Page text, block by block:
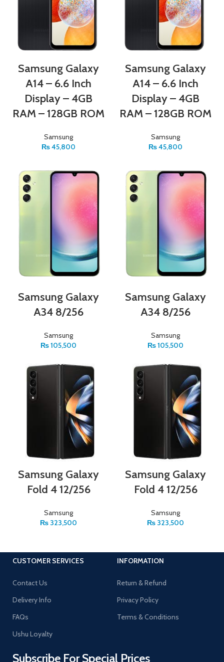
Samsung Galaxy
A14 – 6.6 Inch
Display – 4GB
RAM – 128GB ROM
Samsung
₨45,800
Samsung Galaxy
A14 – 6.6 Inch
Display – 4GB
RAM – 128GB ROM
Samsung
₨45,800
Samsung Galaxy
A34 8/256
Samsung
₨105,500
Samsung Galaxy
A34 8/256
Samsung
₨105,500
Samsung Galaxy
Fold 4 12/256
Samsung
₨ 323,500
Samsung Galaxy
Fold 4 12/256
Samsung
₨ 323,500
CUSTOMER SERVICES
Contact Us
Delivery Info
FAQs
Ushu Loyalty
INFORMATION
Return & Refund
Privacy Policy
Terms & Conditions
Subscribe For Special Prices